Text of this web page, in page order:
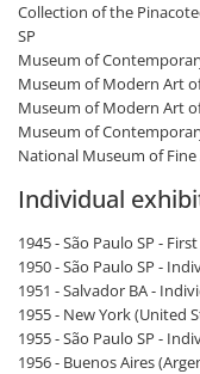
Collection of the
SP
Museum of
Museum of Modern Art
Museum of Modern Art of
Museum of
National Museum of Fine
Individual
1945 - São Paulo SP -
1950 - São Paulo SP -
1951 - Salvador BA -
1955 - New York (United
1955 - São Paulo SP -
1956 - Buenos Aires